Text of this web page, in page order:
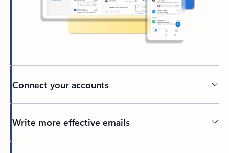
Connect your accounts
Write more effective emails